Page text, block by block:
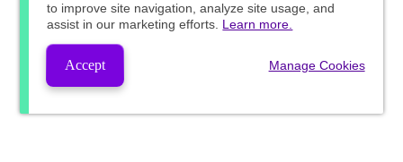
to improve site navigation, analyze site usage, and
assist in our marketing efforts. Learn more.
Accept Manage Cookies